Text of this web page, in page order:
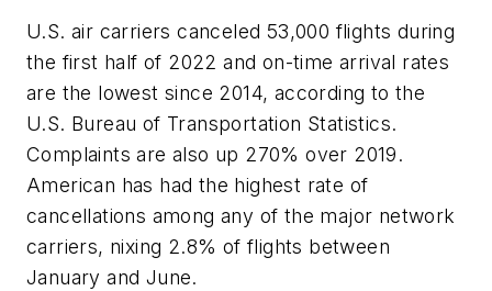
U.S. air carriers canceled 53,000 flights during
the first half of 2022 and on-time arrival rates
are the lowest since 2014, according to the
U.S. Bureau of Transportation Statistics.
Complaints are also up 270% over 2019.
American has had the highest rate of
cancellations among any of the major network
carriers, nixing 2.8% of flights between
January and June.